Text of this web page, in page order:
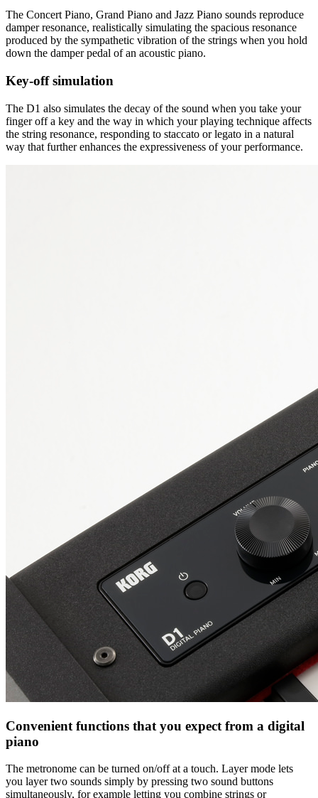
The Concert Piano, Grand Piano and Jazz Piano sounds reproduce
damper resonance, realistically simulating the spacious resonance
produced by the sympathetic vibration of the strings when you hold
down the damper pedal of an acoustic piano.
Key-off simulation
The D1 also simulates the decay of the sound when you take your
finger off a key and the way in which your playing technique affects
the string resonance, responding to staccato or legato in a natural
way that further enhances the expressiveness of your performance.
Convenient functions that you expect from a digital
piano
The metronome can be turned on/off at a touch. Layer mode lets
you layer two sounds simply by pressing two sound buttons
simultaneously, for example letting you combine strings or